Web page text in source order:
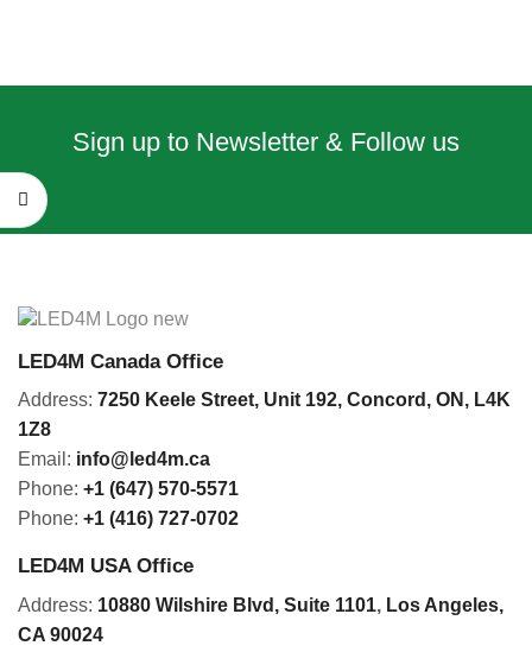
Sign up to Newsletter & Follow us
LED4M Canada Office
Address: 7250 Keele Street, Unit 192, Concord, ON, L4K
1Z8
Email: info@led4m.ca
Phone: +1 (647) 570-5571
Phone: +1 (416) 727-0702
LED4M USA Office
Address: 10880 Wilshire Blvd, Suite 1101, Los Angeles,
CA 90024